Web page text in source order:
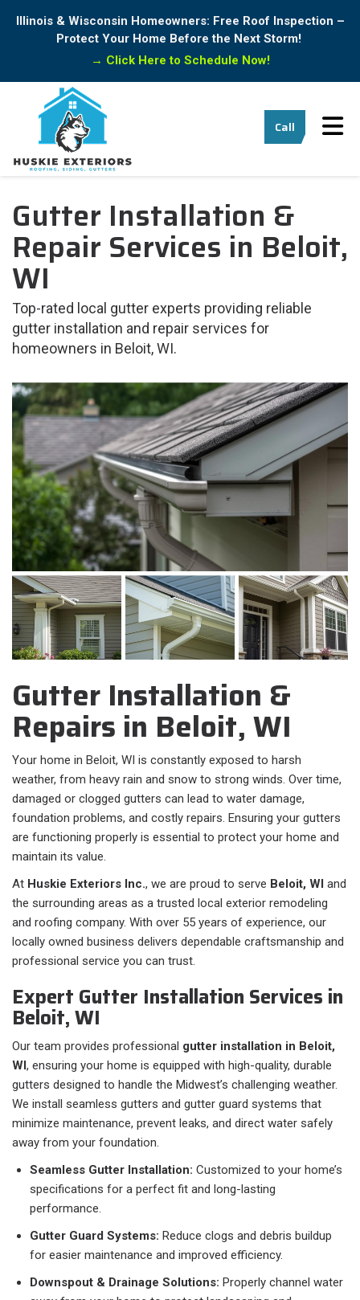
Illinois & Wisconsin Homeowners: Free Roof Inspection –
Protect Your Home Before the Next Storm!
→ Click Here to Schedule Now!
Call
Gutter Installation &
Repair Services in Beloit,
WI
Top-rated local gutter experts providing reliable
gutter installation and repair services for
homeowners in Beloit, WI.
Gutter Installation &
Repairs in Beloit, WI
Your home in Beloit, WI is constantly exposed to harsh
weather, from heavy rain and snow to strong winds. Over time,
damaged or clogged gutters can lead to water damage,
foundation problems, and costly repairs. Ensuring your gutters
are functioning properly is essential to protect your home and
maintain its value.
At Huskie Exteriors Inc., we are proud to serve Beloit, WI and
the surrounding areas as a trusted local exterior remodeling
and roofing company. With over 55 years of experience, our
locally owned business delivers dependable craftsmanship and
professional service you can trust.
Expert Gutter Installation Services in
Beloit, WI
Our team provides professional gutter installation in Beloit,
WI, ensuring your home is equipped with high-quality, durable
gutters designed to handle the Midwest’s challenging weather.
We install seamless gutters and gutter guard systems that
minimize maintenance, prevent leaks, and direct water safely
away from your foundation.
Seamless Gutter Installation: Customized to your home’s
specifications for a perfect fit and long-lasting
performance.
Gutter Guard Systems: Reduce clogs and debris buildup
for easier maintenance and improved efficiency.
Downspout & Drainage Solutions: Properly channel water